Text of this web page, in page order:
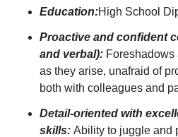
Education:High School
Proactive and confident
and verbal):
as they arise, unafraid of
both with colleagues and
Detail-oriented with
skills: Ability to juggle and